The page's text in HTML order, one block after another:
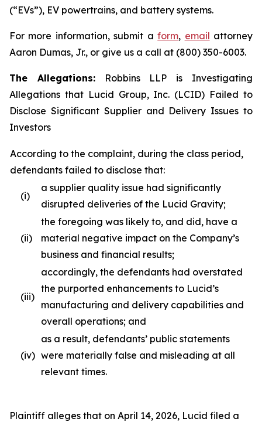
(“EVs”), EV powertrains, and battery systems.
For more information, submit aform, email attorney
Aaron Dumas, Jr., or give us a call at (800) 350-6003.
The Allegations:Robbins LLP is Investigating
Allegations that Lucid Group, Inc. (LCID) Failed to
Disclose Significant Supplier and Delivery Issues to
Investors
According to the complaint, during the class period,
defendants failed to disclose that:
(i)
a supplier quality issue had significantly
disrupted deliveries of the Lucid Gravity;
(ii)
the foregoing was likely to, and did, have a
material negative impact on the Company’s
business and financial results;
(iii)
accordingly, the defendants had overstated
the purported enhancements to Lucid’s
manufacturing and delivery capabilities and
overall operations; and
(iv)
as a result, defendants’ public statements
were materially false and misleading at all
relevant times.
Plaintiff alleges that on April 14, 2026, Lucid filed a